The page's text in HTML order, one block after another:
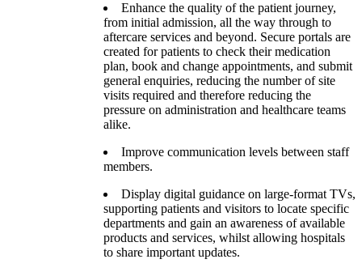
Enhance the quality of the patient journey,
from initial admission, all the way through to
aftercare services and beyond. Secure portals are
created for patients to check their medication
plan, book and change appointments, and submit
general enquiries, reducing the number of site
visits required and therefore reducing the
pressure on administration and healthcare teams
alike.
Improve communication levels between staff
members.
Display digital guidance on large-format TVs,
supporting patients and visitors to locate specific
departments and gain an awareness of available
products and services, whilst allowing hospitals
to share important updates.